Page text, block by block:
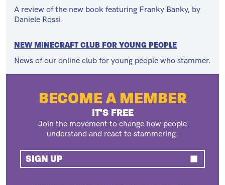
A review of the new book featuring Franky Banky, by
Daniele Rossi.
NEW MINECRAFT CLUB FOR YOUNG PEOPLE
News of our online club for young people who stammer.
BECOME A MEMBER
IT'S FREE
Join the movement to change how people
understand and react to stammering.
SIGN UP